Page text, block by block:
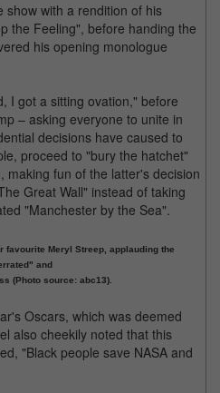
show with a rendition of his
the Feeling", before handing the
his opening monologue
I got a sitting ovation," before
– asking everyone to unite in
decisions have caused to
proceed to "bury the hatchet"
making fun of the latter's decision
Great Wall" instead of taking
"Manchester by the Sea".
Meryl Streep, applauding the
and
(Photo source: abc13).
Oscars, which was deemed
also cheekily noted that this
"Black people save NASA and